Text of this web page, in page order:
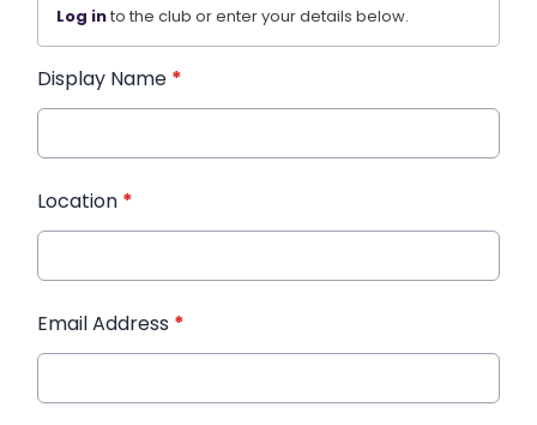
Log into the club or enter your details below.
Display Name *
Location *
Email Address *